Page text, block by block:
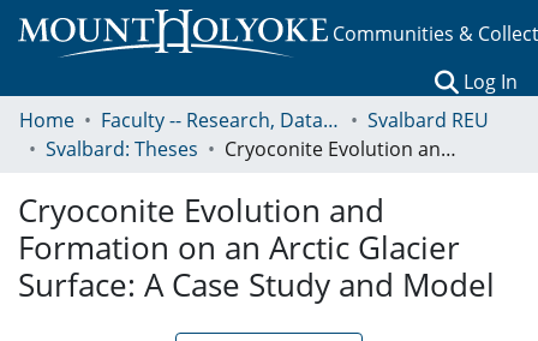
Communities &
Log In
Home
Faculty -- Research, Data, Projects, and Papers
Svalbard REU
Svalbard: Theses
Cryoconite Evolution and Formation on an Arctic Glacier Surface: A Case Study and Model
Cryoconite Evolution and
Formation on an Arctic Glacier
Surface: A Case Study and Model